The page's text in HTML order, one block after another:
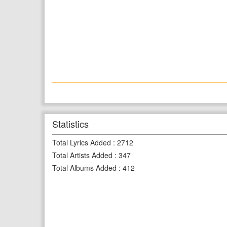
Statistics
Total Lyrics Added : 2712
Total Artists Added : 347
Total Albums Added : 412